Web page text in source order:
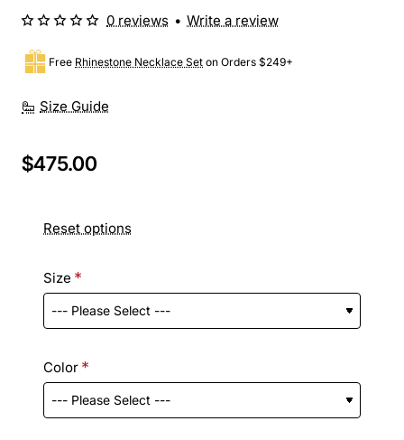
Size Guide
Free Rhinestone Necklace Set on Orders $249+
0 reviews • Write a review
$475.00
Reset options
Size
Color